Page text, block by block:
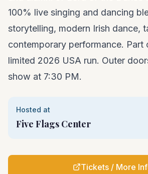
100% live singing and dancing
storytelling, modern Irish dance,
contemporary performance. Part
limited 2026 USA run. Outer
show at 7:30 PM.
Hosted at
Five Flags Center
Tickets / More